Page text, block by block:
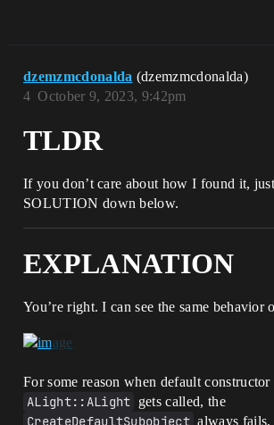
dzemzmcdonalda (dzemzmcdonalda)
October 9, 2023, 9:42pm
4
TLDR
If you don’t care about how I found it,
SOLUTION down below.
EXPLANATION
You’re right. I can see the same behavior
For some reason when default constructor
ALight::ALight gets called, the
CreateDefaultSubobject always fails,